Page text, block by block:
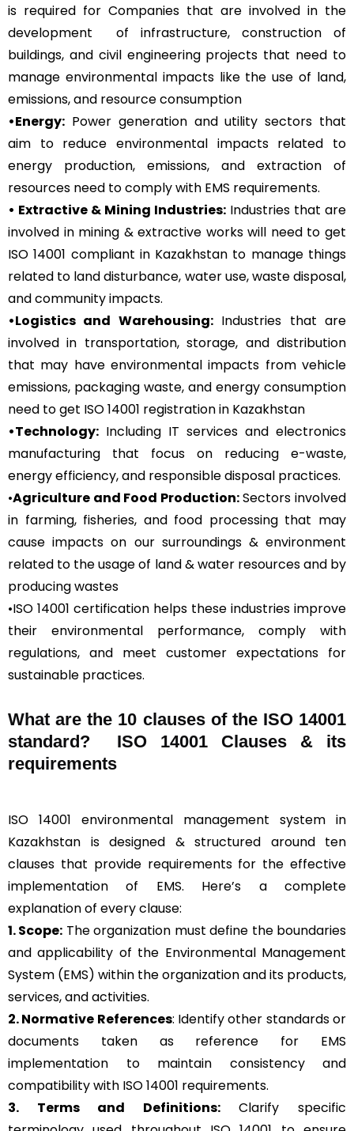
is required for Companies that are involved in the
development of infrastructure, construction of
buildings, and civil engineering projects that need to
manage environmental impacts like the use of land,
emissions, and resource consumption
•Energy: Power generation and utility sectors that
aim to reduce environmental impacts related to
energy production, emissions, and extraction of
resources need to comply with EMS requirements.
• Extractive & Mining Industries: Industries that are
involved in mining & extractive works will need to get
ISO 14001 compliant in Kazakhstan to manage things
related to land disturbance, water use, waste disposal,
and community impacts.
•Logistics and Warehousing:Industries that are
involved in transportation, storage, and distribution
that may have environmental impacts from vehicle
emissions, packaging waste, and energy consumption
need to get ISO 14001 registration in Kazakhstan
•Technology: Including IT services and electronics
manufacturing that focus on reducing e-waste,
energy efficiency, and responsible disposal practices.
•Agriculture and Food Production:Sectors involved
in farming, fisheries, and food processing that may
cause impacts on our surroundings & environment
related to the usage of land & water resources and by
producing wastes
•ISO 14001 certification helps these industries improve
their environmental performance, comply with
regulations, and meet customer expectations for
sustainable practices.
What are the 10 clauses of the ISO 14001
standard? ISO 14001 Clauses & its
requirements
ISO 14001 environmental management system in
Kazakhstan is designed & structured around ten
clauses that provide requirements for the effective
implementation of EMS. Here’s a complete
explanation of every clause:
1. Scope: The organization must define the boundaries
and applicability of the Environmental Management
System (EMS) within the organization and its products,
services, and activities.
2. Normative References: Identify other standards or
documents taken as reference for EMS
implementation to maintain consistency and
compatibility with ISO 14001 requirements.
3. Terms and Definitions:Clarify specific